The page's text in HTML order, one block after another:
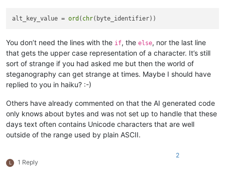
alt_key_value = ord ( chr
You don’t need the lines with the if, the else, nor the last line
that gets the upper case representation of a character. It’s still
sort of strange if you had asked me but then the world of
steganography can get strange at times. Maybe I should have
replied to you in haiku? :-)
Others have already commented on that the AI generated code
only knows about bytes and was not set up to handle that these
days text often contains Unicode characters that are well
outside of the range used by plain ASCII.
L 1 Reply
2